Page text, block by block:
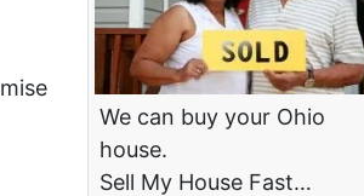
We can buy your Ohio
house.
Sell My House Fast…